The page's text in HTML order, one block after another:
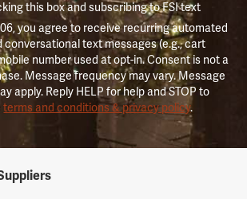
this box and subscribing to FSI text
you agree to receive recurring automated
conversational text messages (e.g., cart
number used at opt-in. Consent is not a
Message frequency may vary. Message
apply. Reply HELP for help and STOP to
terms and conditions & privacy policy.